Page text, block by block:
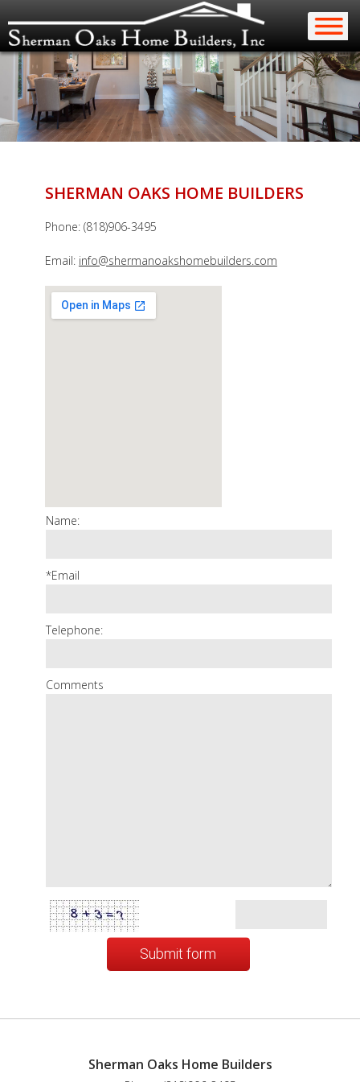
SHERMAN OAKS HOME BUILDERS
Phone: (818)906-3495
Email: info@shermanoakshomebuilders.com
Name:
*Email
Telephone:
Comments
Submit form
Sherman Oaks Home Builders